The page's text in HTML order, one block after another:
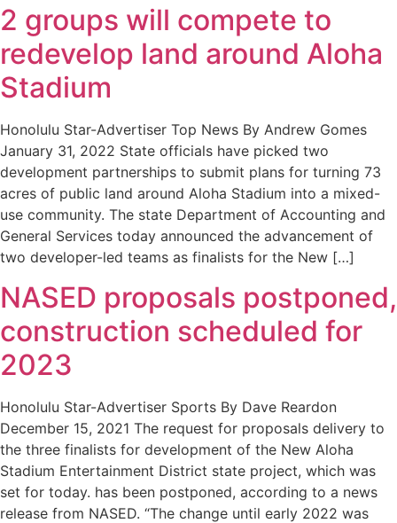
2 groups will compete to
redevelop land around Aloha
Stadium
Honolulu Star-Advertiser Top News By Andrew Gomes
January 31, 2022 State officials have picked two
development partnerships to submit plans for turning 73
acres of public land around Aloha Stadium into a mixed-
use community. The state Department of Accounting and
General Services today announced the advancement of
two developer-led teams as finalists for the New […]
NASED proposals postponed,
construction scheduled for
2023
Honolulu Star-Advertiser Sports By Dave Reardon
December 15, 2021 The request for proposals delivery to
the three finalists for development of the New Aloha
Stadium Entertainment District state project, which was
set for today. has been postponed, according to a news
release from NASED. “The change until early 2022 was